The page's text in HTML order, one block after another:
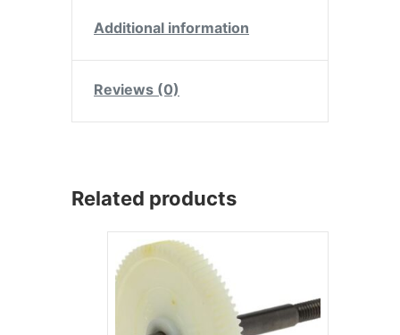
Additional information
Reviews (0)
Related products